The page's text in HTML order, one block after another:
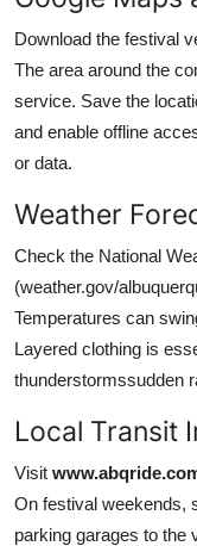
Download the festival
The area around the
service. Save the
and enable offline
or data.
Weather
Check the National
(weather.gov/
Temperatures can
Layered clothing is
thunderstormssudden
Local Transit
Visit
On festival weekends,
parking garages to the